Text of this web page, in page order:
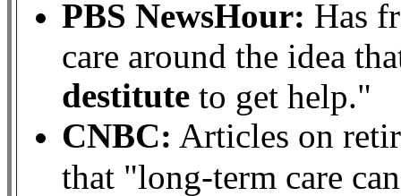
PBS NewsHour: Has
care around the idea
destitute to get help."
CNBC: Articles on
that "long-term care